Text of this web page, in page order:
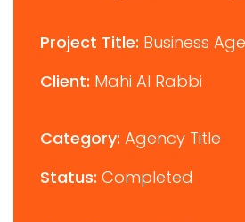
Project Title: Business
Client: Mahi Al Rabbi
Category: Agency Title
Status: Completed